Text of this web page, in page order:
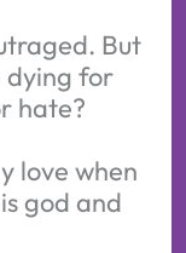
But
dying for
hate?
love when
god and